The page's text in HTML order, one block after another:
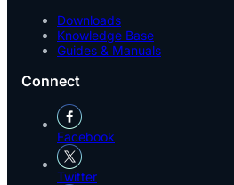
Downloads
Knowledge Base
Guides & Manuals
Connect
Facebook
Twitter